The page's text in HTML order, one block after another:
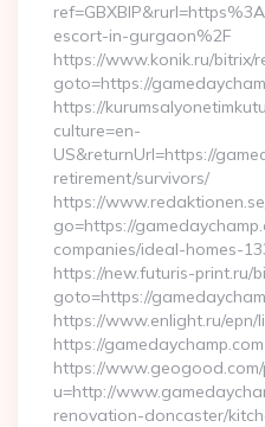
escort-in-gurgaon%2F
https://www.konik.ru/bitrix/
goto=https://
https://
culture=en-
US&returnUrl=https://
retirement/survivors/
https://
go=https://
companies/ideal-homes-
https://new.futuris-print.ru/
goto=https://
https://www.enlight.ru/epn/
https://gamedaychamp.com
https://
u=http://
renovation-doncaster/